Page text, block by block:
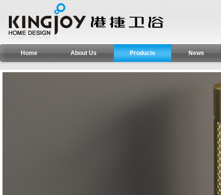
Home About Us Products News